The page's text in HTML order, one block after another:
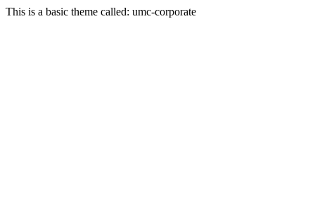
This is a basic theme called: umc-corporate